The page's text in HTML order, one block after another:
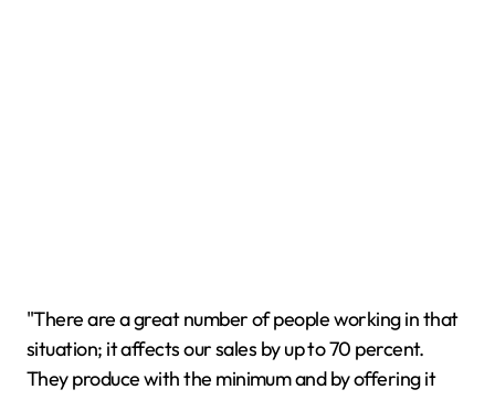
"There are a great number of people working in that
situation; it affects our sales by up to 70 percent.
They produce with the minimum and by offering it